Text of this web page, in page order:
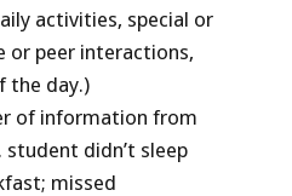
activities, special or
or peer interactions,
the day.)
of information from
didn’t sleep
missed